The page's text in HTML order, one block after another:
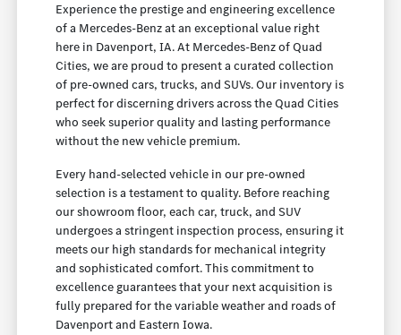
Experience the prestige and engineering excellence
of a Mercedes-Benz at an exceptional value right
here in Davenport, IA. At Mercedes-Benz of Quad
Cities, we are proud to present a curated collection
of pre-owned cars, trucks, and SUVs. Our inventory is
perfect for discerning drivers across the Quad Cities
who seek superior quality and lasting performance
without the new vehicle premium.
Every hand-selected vehicle in our pre-owned
selection is a testament to quality. Before reaching
our showroom floor, each car, truck, and SUV
undergoes a stringent inspection process, ensuring it
meets our high standards for mechanical integrity
and sophisticated comfort. This commitment to
excellence guarantees that your next acquisition is
fully prepared for the variable weather and roads of
Davenport and Eastern Iowa.